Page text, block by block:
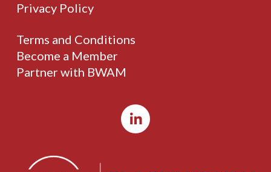
Privacy Policy
Terms and Conditions
Become a Member
Partner with BWAM